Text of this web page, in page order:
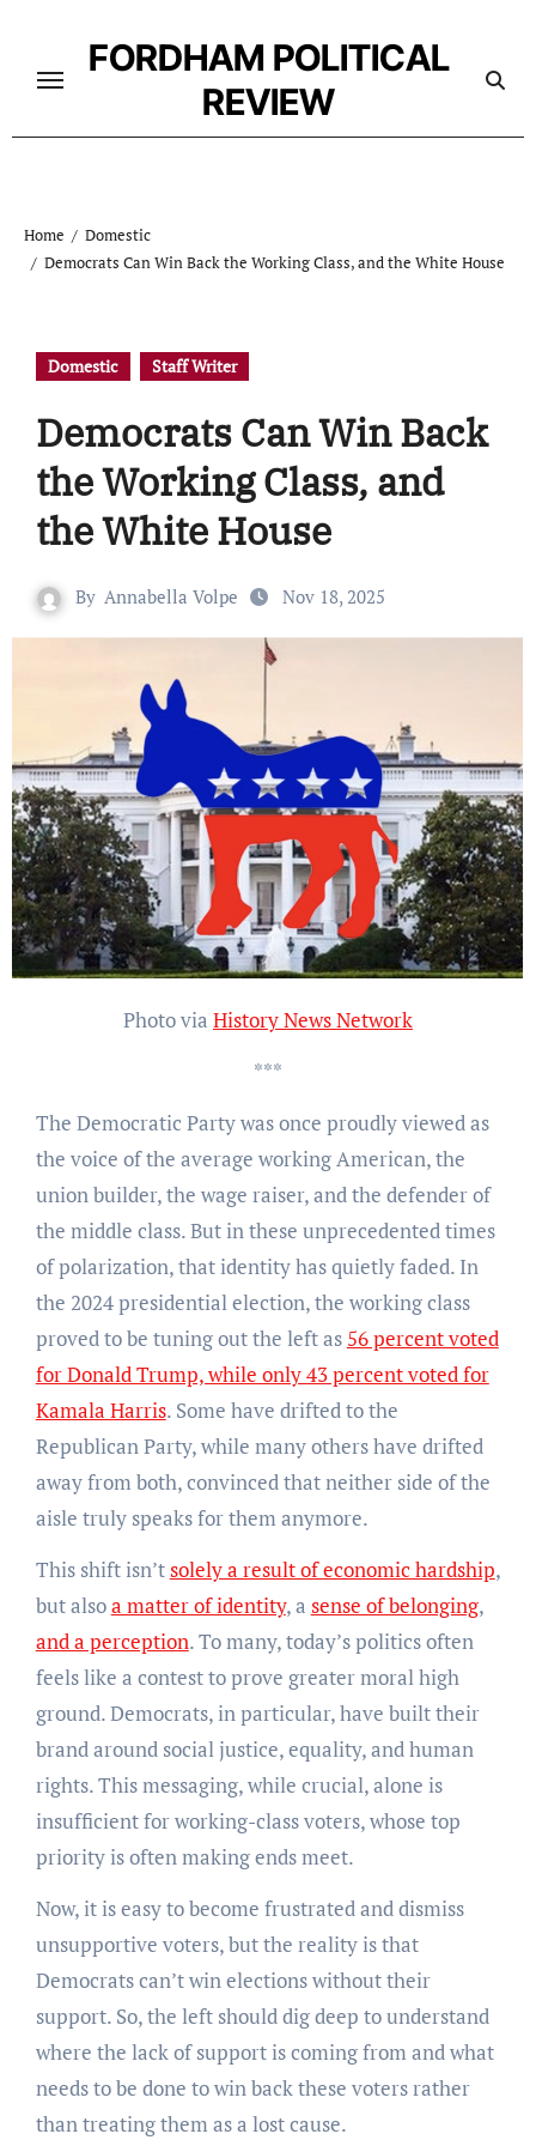
content
FORDHAM POLITICAL
REVIEW
Home
Domestic
Democrats Can Win Back the Working Class, and the White House
Domestic Staff Writer
Democrats Can Win Back
the Working Class, and
the White House
By Annabella Volpe Nov 18, 2025
Photo via History News Network
***
The Democratic Party was once proudly viewed as
the voice of the average working American, the
union builder, the wage raiser, and the defender of
the middle class. But in these unprecedented times
of polarization, that identity has quietly faded. In
the 2024 presidential election, the working class
proved to be tuning out the left as 56 percent voted
for Donald Trump, while only 43 percent voted for
Kamala Harris. Some have drifted to the
Republican Party, while many others have drifted
away from both, convinced that neither side of the
aisle truly speaks for them anymore.
This shift isn’tsolely a result of economic hardship,
but alsoa matter of identity, a sense of belonging,
and a perception. To many, today’s politics often
feels like a contest to prove greater moral high
ground. Democrats, in particular, have built their
brand around social justice, equality, and human
rights. This messaging, while crucial, alone is
insufficient for working-class voters, whose top
priority is often making ends meet.
Now, it is easy to become frustrated and dismiss
unsupportive voters, but the reality is that
Democrats can’t win elections without their
support. So, the left should dig deep to understand
where the lack of support is coming from and what
needs to be done to win back these voters rather
than treating them as a lost cause.